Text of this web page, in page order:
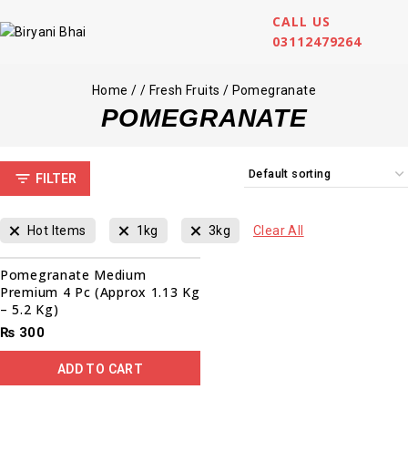
CALL US
03112479264
Home / / Fresh Fruits / Pomegranate
POMEGRANATE
FILTER
Hot Items 1kg 3kg Clear All
Pomegranate Medium
Premium 4 Pc (Approx 1.13 Kg
– 5.2 Kg)
₨ 300
ADD TO CART